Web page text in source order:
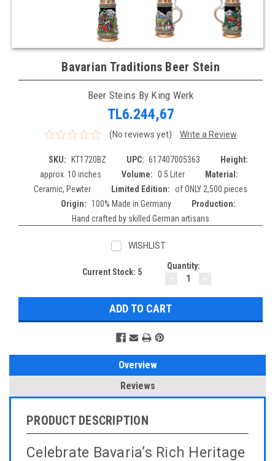
Bavarian Traditions Beer Stein
Beer Steins By King Werk
TL6.244,67
(No reviews yet) Write a Review
SKU: KT1720BZ UPC: 617407005363
Height:
approx. 10 inches
Volume: 0.5 Liter
Material:
Ceramic, Pewter
Limited Edition: of ONLY 2,500 pieces
Origin:
100% Made in Germany
Production:
Hand crafted by skilled German artisans
WISHLIST
Current Stock: 5
Quantity:
DECREASE
QUANTITY:
Overview
Reviews
PRODUCT DESCRIPTION
Celebrate Bavaria’s Rich Heritage